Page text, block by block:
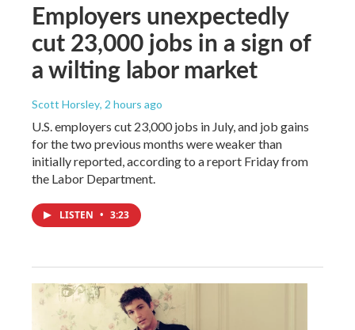
Employers unexpectedly
cut 23,000 jobs in a sign of
a wilting labor market
Scott Horsley, 2 hours ago
U.S. employers cut 23,000 jobs in July, and job gains
for the two previous months were weaker than
initially reported, according to a report Friday from
the Labor Department.
LISTEN • 3:23